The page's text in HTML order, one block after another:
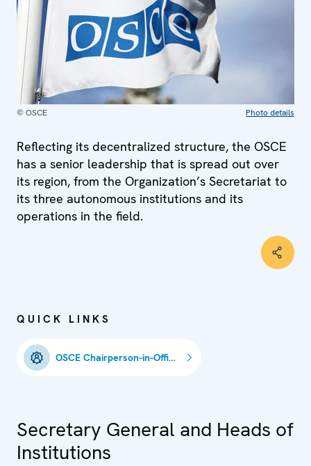
© OSCE Photo details
Reflecting its decentralized structure, the OSCE
has a senior leadership that is spread out over
its region, from the Organization’s Secretariat to
its three autonomous institutions and its
operations in the field.
QUICK LINKS
OSCE Chairperson-in-Office
Secretary General and Heads of
Institutions